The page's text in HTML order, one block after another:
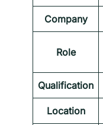
Company
Role
Qualification
Location